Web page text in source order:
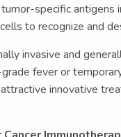
specific antigens
to recognize and
invasive and
fever or
innovative